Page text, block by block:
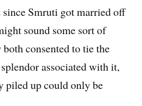
since Smruti got married off
sound some sort of
consented to tie the
associated with it,
piled up could only be